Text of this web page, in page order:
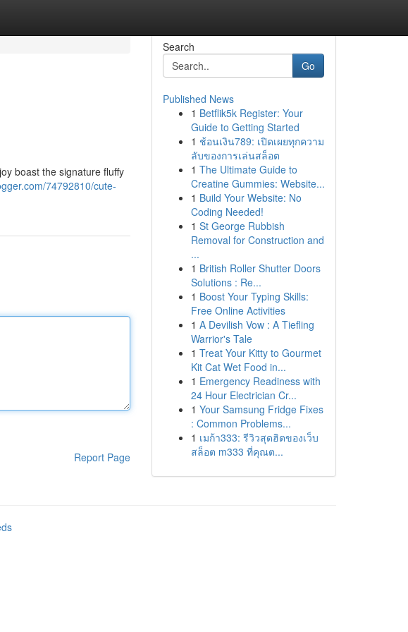
boast the signature fluffy
74792810/cute-
Report Page
Search
Go
Published News
1 Betflik5k Register: Your
Guide to Getting Started
1 ช้อนเงิน789: เปิดเผยทุกความ
ลับของการเล่นสล็อต
1 The Ultimate Guide to
Creatine Gummies: Website...
1 Build Your Website: No
Coding Needed!
1 St George Rubbish
Removal for Construction and
...
1 British Roller Shutter Doors
Solutions : Re...
1 Boost Your Typing Skills:
Free Online Activities
1 A Devilish Vow : A Tiefling
Warrior's Tale
1 Treat Your Kitty to Gourmet
Kit Cat Wet Food in...
1 Emergency Readiness with
24 Hour Electrician Cr...
1 Your Samsung Fridge Fixes
: Common Problems...
1 เมก้า333: รีวิวสุดฮิตของเว็บ
สล็อต m333 ที่คุณต...